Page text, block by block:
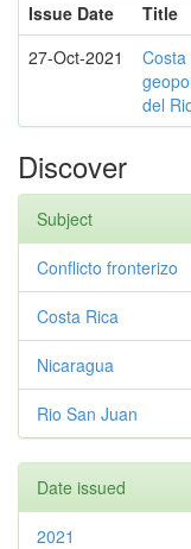
Issue Date
Title
27-Oct-2021
Costa
del
Discover
Subject
Conflicto fronterizo
Costa Rica
Nicaragua
Rio San Juan
Date issued
2021